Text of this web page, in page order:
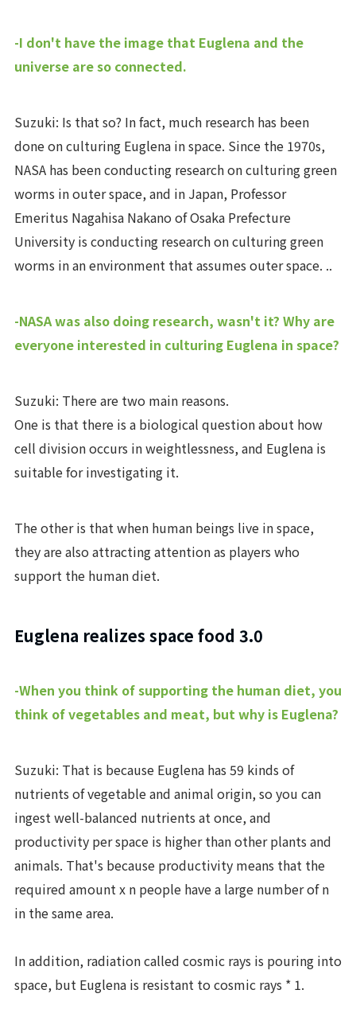
-I don't have the image that Euglena and the
universe are so connected.
Suzuki: Is that so? In fact, much research has been
done on culturing Euglena in space. Since the 1970s,
NASA has been conducting research on culturing green
worms in outer space, and in Japan, Professor
Emeritus Nagahisa Nakano of Osaka Prefecture
University is conducting research on culturing green
worms in an environment that assumes outer space. ..
-NASA was also doing research, wasn't it? Why are
everyone interested in culturing Euglena in space?
Suzuki: There are two main reasons.
One is that there is a biological question about how
cell division occurs in weightlessness, and Euglena is
suitable for investigating it.
The other is that when human beings live in space,
they are also attracting attention as players who
support the human diet.
Euglena realizes space food 3.0
-When you think of supporting the human diet, you
think of vegetables and meat, but why is Euglena?
Suzuki: That is because Euglena has 59 kinds of
nutrients of vegetable and animal origin, so you can
ingest well-balanced nutrients at once, and
productivity per space is higher than other plants and
animals. That's because productivity means that the
required amount x n people have a large number of n
in the same area.
In addition, radiation called cosmic rays is pouring into
space, but Euglena is resistant to cosmic rays * 1.